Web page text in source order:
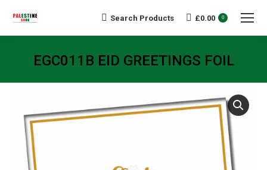
Search:
Search Products £0.00 0
EGC011B EID GREETINGS FOIL